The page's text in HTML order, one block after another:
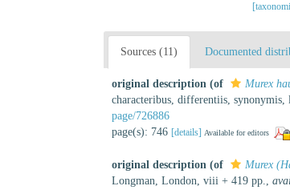
Sources (11) Documented
original description (of Murex
characteribus, differentiis,
page/726886
page(s): 746 [details] Available for editors
original description (of Murex
Longman, London, viii + 419 pp.